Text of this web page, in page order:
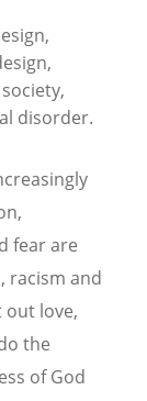
disorder.
fear are
racism and
out love,
the
of God